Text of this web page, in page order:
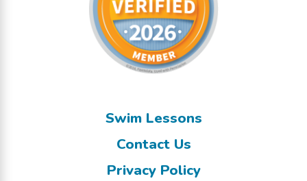
Swim Lessons
Contact Us
Privacy Policy